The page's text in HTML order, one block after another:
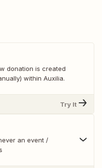
donation is created
within Auxilia.
Try It
an event /